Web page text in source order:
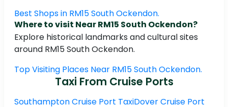
Best Shops in RM15 South Ockendon.
Where to visit Near RM15 South Ockendon?
Explore historical landmarks and cultural sites
around RM15 South Ockendon.
Top Visiting Places Near RM15 South Ockendon.
Taxi From Cruise Ports
Southampton Cruise Port TaxiDover Cruise Port